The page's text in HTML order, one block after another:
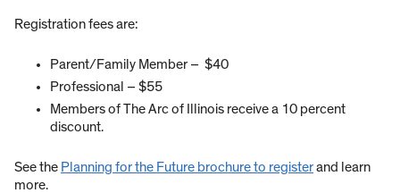
Registration fees are:
Parent/Family Member – $40
Professional – $55
Members of The Arc of Illinois receive a 10 percent
discount.
See the Planning for the Future brochure to registerand learn
more.